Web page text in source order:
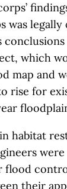
was
which
map and
rise for
habitat
flood
their